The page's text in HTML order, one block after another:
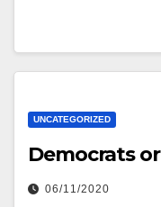
UNCATEGORIZED
Democrats
06/11/2020